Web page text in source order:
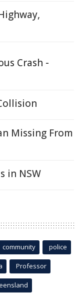
Crash -
Missing From
in NSW
community police
Professor